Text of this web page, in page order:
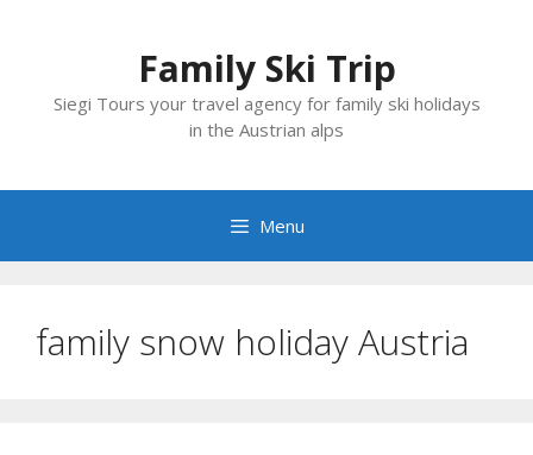
Family Ski Trip
Siegi Tours your travel agency for family ski holidays
in the Austrian alps
Menu
family snow holiday Austria